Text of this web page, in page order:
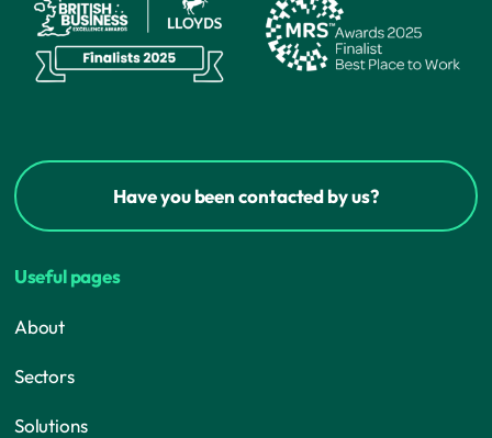
Have you been contacted by us?
Useful pages
About
Sectors
Solutions